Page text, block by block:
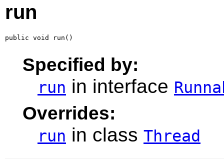
run
public void run()
Specified by:
run in interface
Overrides:
run in class Thread